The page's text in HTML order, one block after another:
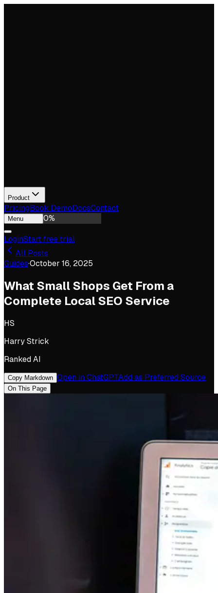
Product
PricingBook DemoDocsContact
Menu 0%
LoginStart free trial
All Posts
Guides·October 16, 2025
What Small Shops Get From a
Complete Local SEO Service
HS
Harry Strick
Ranked AI
Copy Markdown Open in ChatGPTAdd as Preferred Source
On This Page